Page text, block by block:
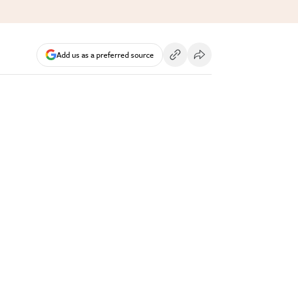
Add us as a preferred source